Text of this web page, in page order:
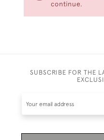
continue.
SUBSCRIBE FOR THE